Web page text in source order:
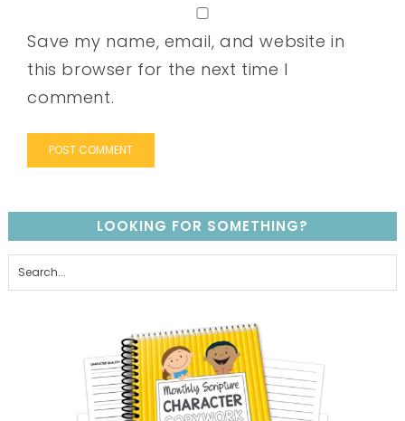
Save my name, email, and website in
this browser for the next time I
comment.
LOOKING FOR SOMETHING?